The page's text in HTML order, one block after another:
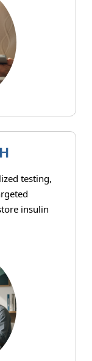
testing,
insulin